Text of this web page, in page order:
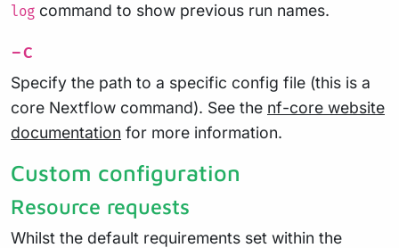
log command to show previous run names.
-c
Specify the path to a specific config file (this is a
core Nextflow command). See the nf-core website
documentation for more information.
Custom configuration
Resource requests
Whilst the default requirements set within the